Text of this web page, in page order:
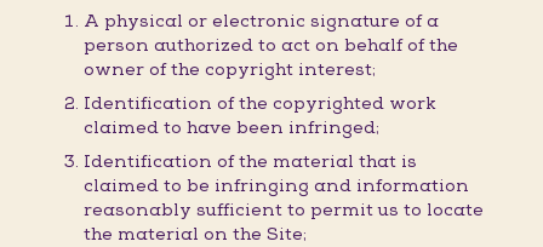
A physical or electronic signature of a
person authorized to act on behalf of the
owner of the copyright interest;
Identification of the copyrighted work
claimed to have been infringed;
Identification of the material that is
claimed to be infringing and information
reasonably sufficient to permit us to locate
the material on the Site;